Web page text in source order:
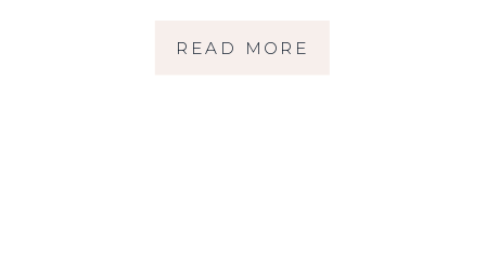
READ MORE
COUNTY NEWBORN